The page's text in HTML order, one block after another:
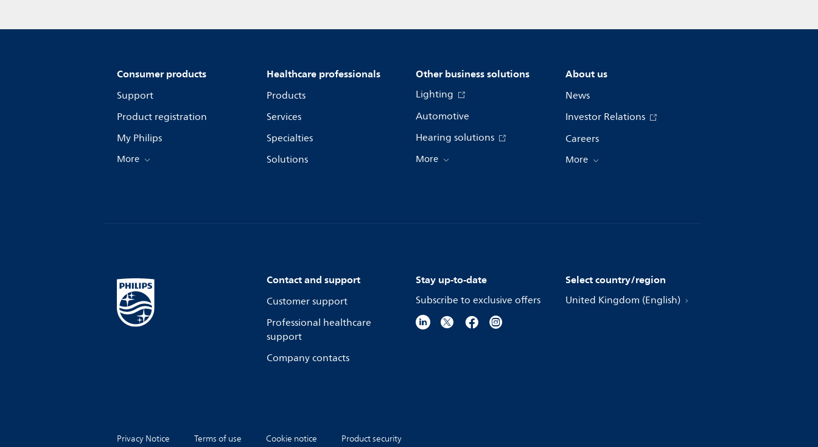
Consumer products
Support
Product registration
My Philips
More
Healthcare professionals
Products
Services
Specialties
Solutions
Other business solutions
Lighting
Automotive
Hearing solutions
More
About us
News
Investor Relations
Careers
More
Contact and support
Customer support
Professional healthcare
support
Company contacts
Stay up-to-date
Subscribe to exclusive offers
Select country/region
United Kingdom (English)
Privacy Notice Terms of use Cookie notice Product security